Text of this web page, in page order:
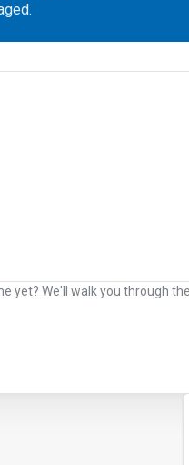
yet? We'll walk you through the